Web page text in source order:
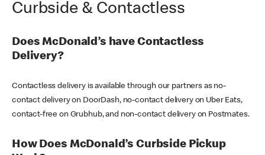
Curbside & Contactless
Does McDonald’s have Contactless
Delivery?
Contactless delivery is available through our partners as no-
contact delivery on DoorDash, no-contact delivery on Uber Eats,
contact-free on Grubhub, and non-contact delivery on Postmates.
How Does McDonald’s Curbside Pickup